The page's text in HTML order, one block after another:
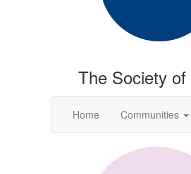
The Society
Home Communities